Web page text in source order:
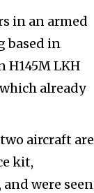
in an armed
based in
H145M LKH
already
aircraft are
kit,
were seen